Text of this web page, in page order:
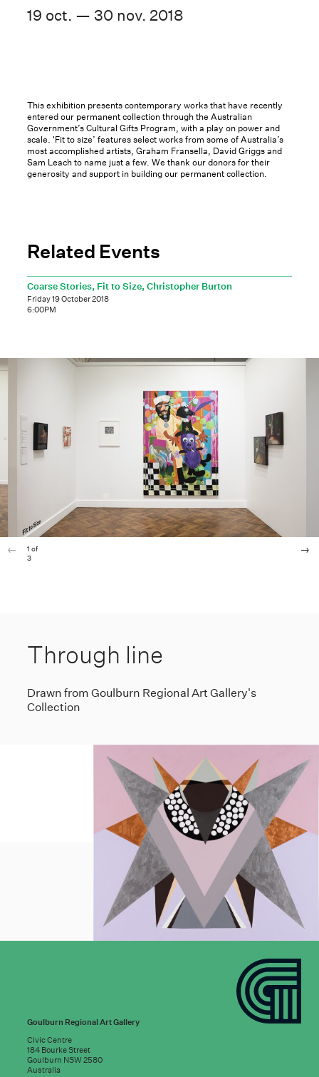
19 oct. — 30 nov. 2018
This exhibition presents contemporary works that have recently
entered our permanent collection through the Australian
Government’s Cultural Gifts Program, with a play on power and
scale. 'Fit to size’ features select works from some of Australia’s
most accomplished artists, Graham Fransella, David Griggs and
Sam Leach to name just a few. We thank our donors for their
generosity and support in building our permanent collection.
Related Events
Coarse Stories, Fit to Size, Christopher Burton
Friday 19 October 2018
6:00PM
1 of
3
Through line
Drawn from Goulburn Regional Art Gallery's
Collection
Goulburn Regional Art Gallery
Civic Centre
184 Bourke Street
Goulburn NSW 2580
Australia